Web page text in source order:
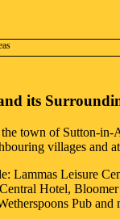
its
town of Sutton-in-
villages and
Lammas Leisure
Hotel,
Pub and